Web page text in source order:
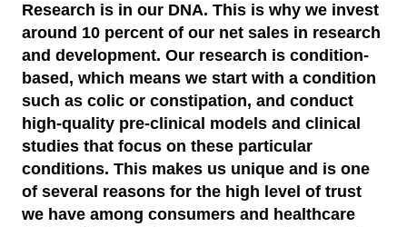
Remuneration
Remuneration committee
Audit commitee
Auditors
Research is in our DNA. This is why we invest
around 10 percent of our net sales in research
and development. Our research is condition-
based, which means we start with a condition
such as colic or constipation, and conduct
high-quality pre-clinical models and clinical
studies that focus on these particular
conditions. This makes us unique and is one
of several reasons for the high level of trust
we have among consumers and healthcare